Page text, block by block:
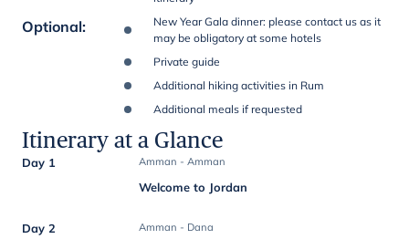
Optional:
New Year Gala dinner: please contact us as it
may be obligatory at some hotels
Private guide
Additional hiking activities in Rum
Additional meals if requested
Itinerary at a Glance
Day 1 Amman - Amman
Welcome to Jordan
Day 2 Amman - Dana